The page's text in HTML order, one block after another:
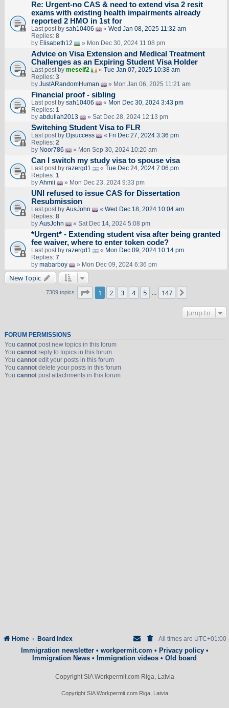
Re: Urgent-no CAS & need to extend visa 2 resit
exams with existing health impairments already
reported 2 HMO in 1st for
Last post by sah10406 « Wed Jan 08, 2025 11:32 am
Replies: 8
by Elisabeth12 » Mon Dec 30, 2024 11:08 pm
Advice on Visa Extension and Medical Treatment
Challenges as an Expiring Student Visa Holder
Last post by meself2 « Tue Jan 07, 2025 10:38 am
Replies: 3
by JustARandomHuman » Mon Jan 06, 2025 11:21 am
Financial proof - sibling
Last post by sah10406 « Mon Dec 30, 2024 3:43 pm
Replies: 1
by abdullah2013 » Sat Dec 28, 2024 12:13 pm
Switching Student Visa to FLR
Last post by Djsuccess « Fri Dec 27, 2024 3:36 pm
Replies: 2
by Noor786 » Mon Sep 30, 2024 10:20 am
Can I switch my study visa to spouse visa
Last post by razergd1 « Tue Dec 24, 2024 7:06 pm
Replies: 1
by Ahmii » Mon Dec 23, 2024 9:33 pm
UNI refused to issue CAS for Dissertation
Resubmission
Last post by AusJohn « Wed Dec 18, 2024 10:04 am
Replies: 8
by AusJohn » Sat Dec 14, 2024 5:08 pm
*Urgent* - Extending student visa after being granted
fee waiver, where to enter token code?
Last post by razergd1 « Mon Dec 09, 2024 10:14 pm
Replies: 7
by mabarboy » Mon Dec 09, 2024 6:36 pm
New Topic
7309 topics Page 1of 147
1 2 3 4 5 … 147
Jump to
FORUM PERMISSIONS
You cannotpost new topics in this forum
You cannotreply to topics in this forum
You cannotedit your posts in this forum
You cannotdelete your posts in this forum
You cannotpost attachments in this forum
Home Board index All times are UTC+01:00
Immigration newsletter• workpermit.com • Privacy policy•
Immigration News • Immigration videos • Old board
Copyright SIA Workpermit.com Riga, Latvia
Copyright SIA Workpermit.com Riga, Latvia